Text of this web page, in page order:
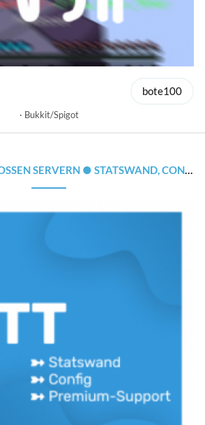
bote100
Bukkit/Spigot
● STATSWAND, CONFIG, CLOUDNET SUPPORT